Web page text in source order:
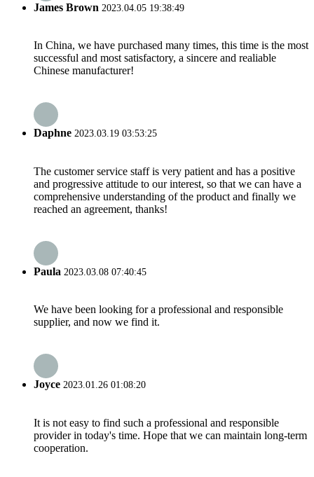
James Brown 2023.04.05 19:38:49
In China, we have purchased many times, this time is the most
successful and most satisfactory, a sincere and realiable
Chinese manufacturer!
Daphne 2023.03.19 03:53:25
The customer service staff is very patient and has a positive
and progressive attitude to our interest, so that we can have a
comprehensive understanding of the product and finally we
reached an agreement, thanks!
Paula 2023.03.08 07:40:45
We have been looking for a professional and responsible
supplier, and now we find it.
Joyce 2023.01.26 01:08:20
It is not easy to find such a professional and responsible
provider in today's time. Hope that we can maintain long-term
cooperation.